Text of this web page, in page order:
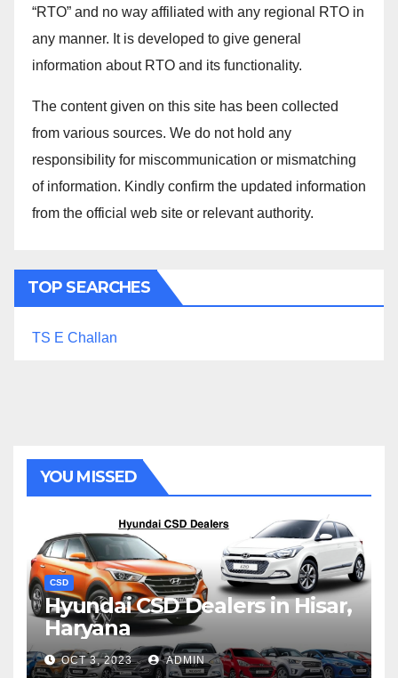
“RTO” and no way affiliated with any regional RTO in
any manner. It is developed to give general
information about RTO and its functionality.
The content given on this site has been collected
from various sources. We do not hold any
responsibility for miscommunication or mismatching
of information. Kindly confirm the updated information
from the official web site or relevant authority.
TOP SEARCHES
TS E Challan
YOU MISSED
CSD
Hyundai CSD Dealers in Hisar,
Haryana
OCT 3, 2023 ADMIN